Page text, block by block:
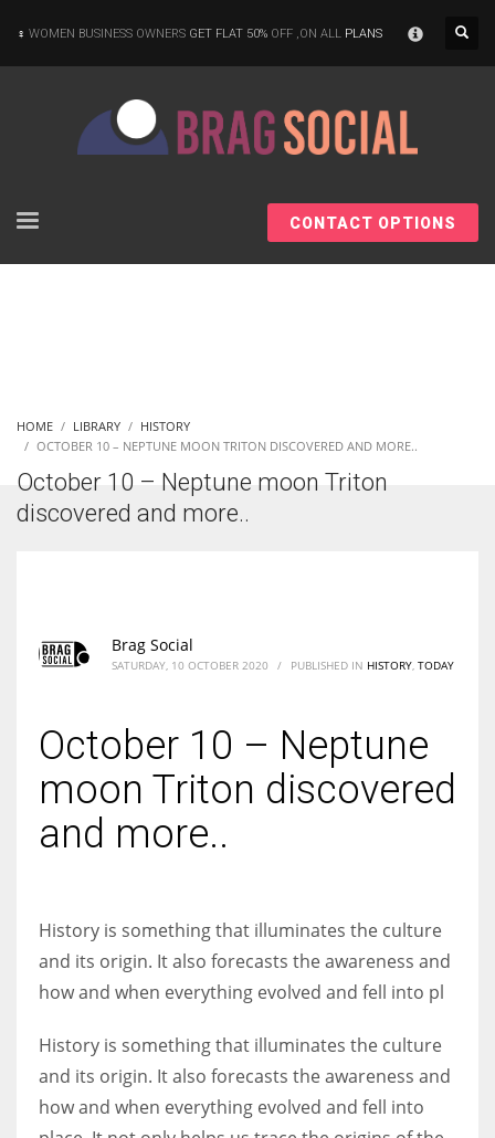
According to the 2021 survey, there are around 252 million women
entrepreneurs around the world who are running businesses despite
Women prove themselves worthy every time. Around 153 million
women operate well-established businesses
WOMEN BUSINESS OWNERS GET FLAT 50% OFF ,ON ALL PLANS
CONTACT OPTIONS
HOME LIBRARY
HISTORY
OCTOBER 10 – NEPTUNE MOON TRITON DISCOVERED AND MORE..
October 10 – Neptune moon Triton
discovered and more..
Brag Social
SATURDAY, 10 OCTOBER 2020 / PUBLISHED IN HISTORY TODAY
October 10 – Neptune
moon Triton discovered
and more..
History is something that illuminates the culture
and its origin. It also forecasts the awareness and
how and when everything evolved and fell into pl
History is something that illuminates the culture
and its origin. It also forecasts the awareness and
how and when everything evolved and fell into